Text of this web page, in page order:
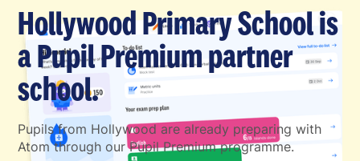
Hollywood Primary School is
a Pupil Premium partner
school.
Pupils from Hollywood are already preparing with
Atom through our Pupil Premium programme.